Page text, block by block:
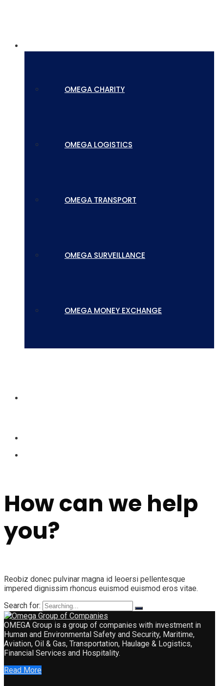
OMEGA CHARITY
OMEGA LOGISTICS
OMEGA TRANSPORT
OMEGA SURVEILLANCE
OMEGA MONEY EXCHANGE
How can we help
you?
Reobiz donec pulvinar magna id leoersi pellentesque
impered dignissim rhoncus euismod euismod eros vitae.
Search for:
OMEGA Group is a group of companies with investment in
Human and Environmental Safety and Security, Maritime,
Aviation, Oil & Gas, Transportation, Haulage & Logistics,
Financial Services and Hospitality.
Read More